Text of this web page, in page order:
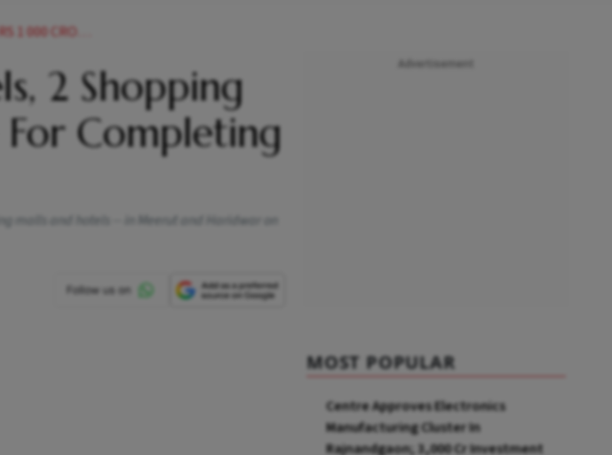
NEWS
2 Shopping
Completing
malls and hotels -- in Meerut and Haridwar on
MOST POPULAR
Centre Approves Electronics
Manufacturing Cluster In
Rajnandgaon; ₹3,000 Cr Investment